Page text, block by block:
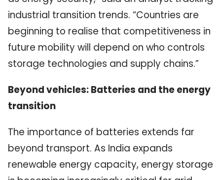
industrial transition trends. “Countries are
beginning to realise that competitiveness in
future mobility will depend on who controls
storage technologies and supply chains.”
Beyond vehicles: Batteries and the energy
transition
The importance of batteries extends far
beyond transport. As India expands
renewable energy capacity, energy storage